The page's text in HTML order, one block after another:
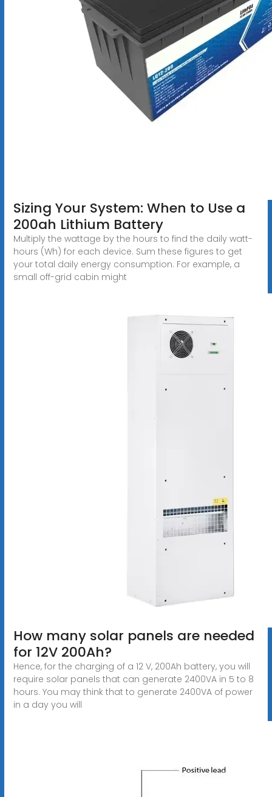
Sizing Your System: When to Use a
200ah Lithium Battery
Multiply the wattage by the hours to find the daily watt-
hours (Wh) for each device. Sum these figures to get
your total daily energy consumption. For example, a
small off-grid cabin might
How many solar panels are needed
for 12V 200Ah?
Hence, for the charging of a 12 V, 200Ah battery, you will
require solar panels that can generate 2400VA in 5 to 8
hours. You may think that to generate 2400VA of power
in a day you will